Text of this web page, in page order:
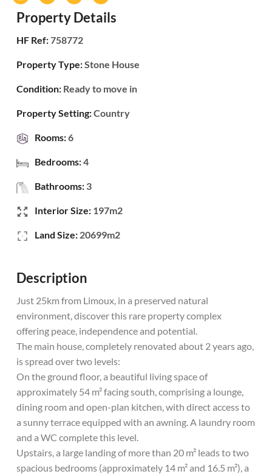
Property Details
HF Ref:758772
Property Type:Stone House
Condition: Ready to move in
Property Setting:Country
Rooms:6
Bedrooms:4
Bathrooms: 3
Interior Size: 197m2
Land Size: 20699m2
Description
Just 25km from Limoux, in a preserved natural
environment, discover this rare property complex
offering peace, independence and potential.
The main house, completely renovated about 2 years ago,
is spread over two levels:
On the ground floor, a beautiful living space of
approximately 54 m² facing south, comprising a lounge,
dining room and open-plan kitchen, with direct access to
a sunny terrace equipped with an awning. A laundry room
and a WC complete this level.
Upstairs, a large landing of more than 20 m² leads to two
spacious bedrooms (approximately 14 m² and 16.5 m²), a